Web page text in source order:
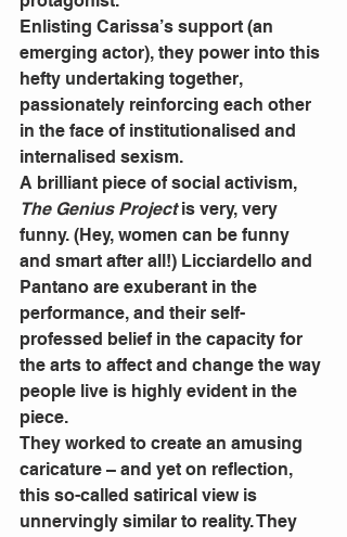
Enlisting Carissa’s support (an
emerging actor), they power into this
hefty undertaking together,
passionately reinforcing each other
in the face of institutionalised and
internalised sexism.
A brilliant piece of social activism,
The Genius Project is very, very
funny. (Hey, women can be funny
and smart after all!) Licciardello and
Pantano are exuberant in the
performance, and their self-
professed belief in the capacity for
the arts to affect and change the way
people live is highly evident in the
piece.
They worked to create an amusing
caricature – and yet on reflection,
this so-called satirical view is
unnervingly similar to reality. They